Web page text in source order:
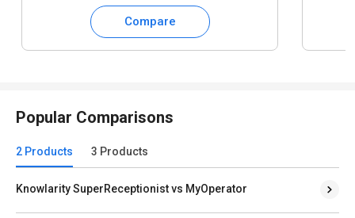
Compare
Popular Comparisons
2 Products 3 Products
Knowlarity SuperReceptionist vs MyOperator